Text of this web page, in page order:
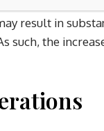
result in
such, the